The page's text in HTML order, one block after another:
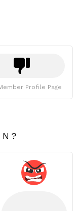
Profile Page